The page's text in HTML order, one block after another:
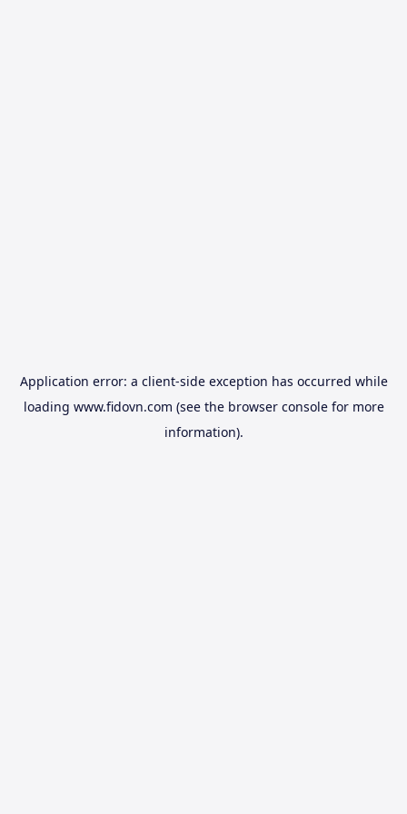
Application error: a client-side exception has occurred while
loading www.fidovn.com (see the browser consolefor more
information).